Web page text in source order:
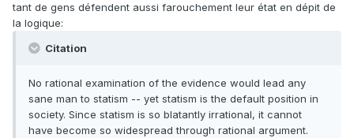
tant de gens défendent aussi farouchement leur état en dépit de
la logique:
Citation
No rational examination of the evidence would lead any
sane man to statism -- yet statism is the default position in
society. Since statism is so blatantly irrational, it cannot
have become so widespread through rational argument.